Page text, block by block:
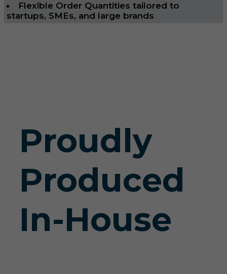
Flexible Order Quantities tailored to
startups, SMEs, and large brands
Proudly
Produced
In-House